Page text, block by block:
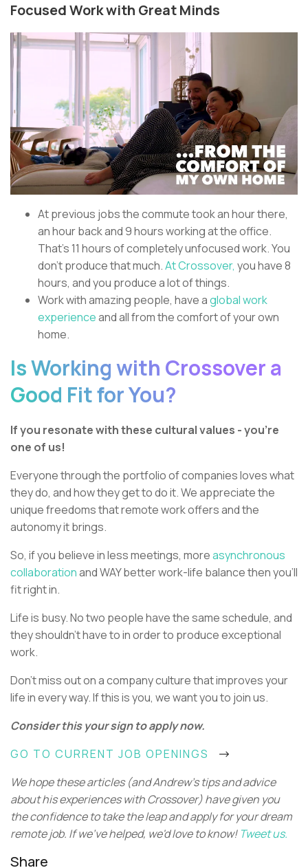
Focused Work with Great Minds
At previous jobs the commute took an hour there,
an hour back and 9 hours working at the office.
That’s 11 hours of completely unfocused work. You
don’t produce that much.At Crossover, you have 8
hours, and you produce a lot of things.
Work with amazing people, have aglobal work
experienceand all from the comfort of your own
home.
Is Working with Crossover a
Good Fit for You?
If you resonate with these cultural values - you're
one of us!
Everyone through the portfolio of companies loves what
they do, and how they get to do it. We appreciate the
unique freedoms that remote work offers and the
autonomy it brings.
So, if you believe in less meetings, moreasynchronous
collaborationand WAY better work-life balance then you’ll
fit right in.
Life is busy. No two people have the same schedule, and
they shouldn’t have to in order to produce exceptional
work.
Don’t miss out on a company culture that improves your
life in every way. If this is you, we want you to join us.
Consider this your sign to apply now.
GO TO CURRENT JOB OPENINGS
We hope these articles (and Andrew's tips and advice
about his experiences with Crossover) have given you
the confidence to take the leap and apply for your dream
remote job. If we've helped, we'd love to know! Tweet us.
Share